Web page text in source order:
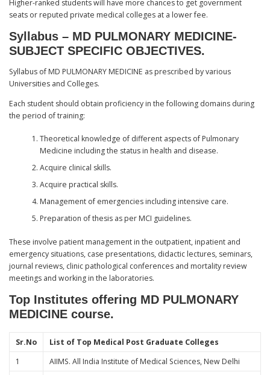
Higher-ranked students will have more chances to get government
seats or reputed private medical colleges at a lower fee.
Syllabus – MD PULMONARY MEDICINE-
SUBJECT SPECIFIC OBJECTIVES.
Syllabus of MD PULMONARY MEDICINE as prescribed by various
Universities and Colleges.
Each student should obtain proficiency in the following domains during
the period of training:
Theoretical knowledge of different aspects of Pulmonary
Medicine including the status in health and disease.
Acquire clinical skills.
Acquire practical skills.
Management of emergencies including intensive care.
Preparation of thesis as per MCI guidelines.
These involve patient management in the outpatient, inpatient and
emergency situations, case presentations, didactic lectures, seminars,
journal reviews, clinic pathological conferences and mortality review
meetings and working in the laboratories.
Top Institutes offering MD PULMONARY
MEDICINE course.
Sr.No
List of Top Medical Post Graduate Colleges
1
AIIMS. All India Institute of Medical Sciences, New Delhi